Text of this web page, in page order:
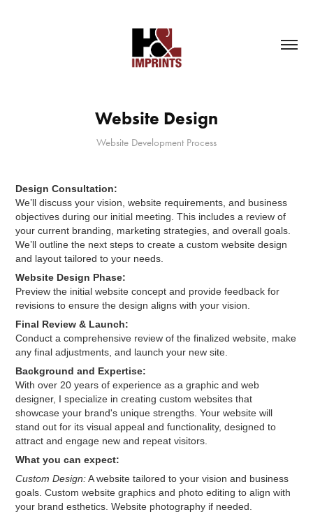
Website Design
Design Consultation:
We’ll discuss your vision, website requirements, and business
objectives during our initial meeting. This includes a review of
your current branding, marketing strategies, and overall goals.
We’ll outline the next steps to create a custom website design
and layout tailored to your needs.
Website Design Phase:
Preview the initial website concept and provide feedback for
revisions to ensure the design aligns with your vision.
Final Review & Launch:
Conduct a comprehensive review of the finalized website, make
any final adjustments, and launch your new site.
Background and Expertise:
With over 20 years of experience as a graphic and web
designer, I specialize in creating custom websites that
showcase your brand's unique strengths. Your website will
stand out for its visual appeal and functionality, designed to
attract and engage new and repeat visitors.
What you can expect:
Custom Design:A website tailored to your vision and business
goals. Custom website graphics and photo editing to align with
your brand esthetics. Website photography if needed.